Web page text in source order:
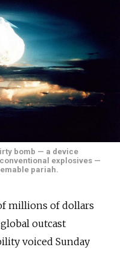
bomb — a device
explosives —
pariah.
millions of dollars
outcast
voiced Sunday